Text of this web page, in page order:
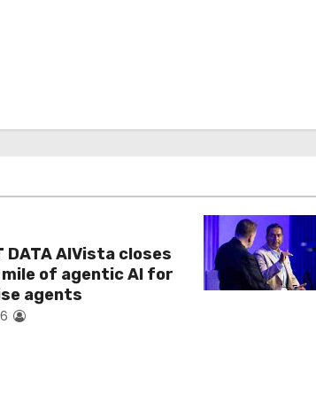
DATA AIVista closes
of agentic AI for
agents